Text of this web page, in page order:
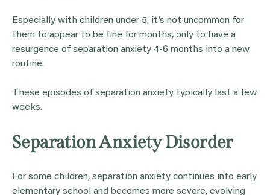
Especially with children under 5, it’s not uncommon for
them to appear to be fine for months, only to have a
resurgence of separation anxiety 4-6 months into a new
routine.
These episodes of separation anxiety typically last a few
weeks.
Separation Anxiety Disorder
For some children, separation anxiety continues into early
elementary school and becomes more severe, evolving